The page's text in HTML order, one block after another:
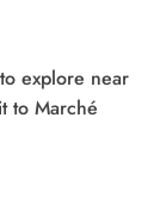
explore near
to Marché